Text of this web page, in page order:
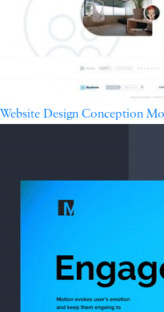
Website Design Conception